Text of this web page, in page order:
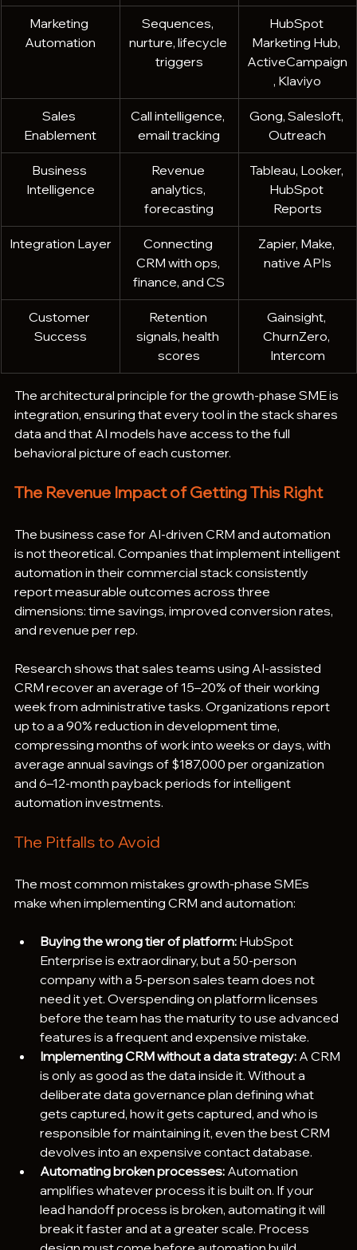
Marketing
Automation
Sequences,
nurture, lifecycle
triggers
HubSpot
Marketing Hub,
ActiveCampaign
, Klaviyo
Sales
Enablement
Call intelligence,
email tracking
Gong, Salesloft,
Outreach
Business
Intelligence
Revenue
analytics,
forecasting
Tableau, Looker,
HubSpot
Reports
Integration Layer
Connecting
CRM with ops,
finance, and CS
Zapier, Make,
native APIs
Customer
Success
Retention
signals, health
scores
Gainsight,
ChurnZero,
Intercom
The architectural principle for the growth-phase SME is
integration, ensuring that every tool in the stack shares
data and that AI models have access to the full
behavioral picture of each customer.
The Revenue Impact of Getting This Right
The business case for AI-driven CRM and automation
is not theoretical. Companies that implement intelligent
automation in their commercial stack consistently
report measurable outcomes across three
dimensions: time savings, improved conversion rates,
and revenue per rep.
Research shows that sales teams using AI-assisted
CRM recover an average of 15–20% of their working
week from administrative tasks. Organizations report
up to a a 90% reduction in development time,
compressing months of work into weeks or days, with
average annual savings of $187,000 per organization
and 6–12-month payback periods for intelligent
automation investments.
The Pitfalls to Avoid
The most common mistakes growth-phase SMEs
make when implementing CRM and automation:
Buying the wrong tier of platform: HubSpot
Enterprise is extraordinary, but a 50-person
company with a 5-person sales team does not
need it yet. Overspending on platform licenses
before the team has the maturity to use advanced
features is a frequent and expensive mistake.
Implementing CRM without a data strategy: A CRM
is only as good as the data inside it. Without a
deliberate data governance plan defining what
gets captured, how it gets captured, and who is
responsible for maintaining it, even the best CRM
devolves into an expensive contact database.
Automating broken processes: Automation
amplifies whatever process it is built on. If your
lead handoff process is broken, automating it will
break it faster and at a greater scale. Process